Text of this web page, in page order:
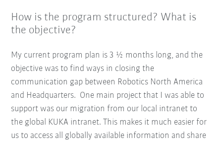
How is the program structured? What is
the objective?
My current program plan is 3 ½ months long, and the
objective was to find ways in closing the
communication gap between Robotics North America
and Headquarters. One main project that I was able to
support was our migration from our local intranet to
the global KUKA intranet. This makes it much easier for
us to access all globally available information and share